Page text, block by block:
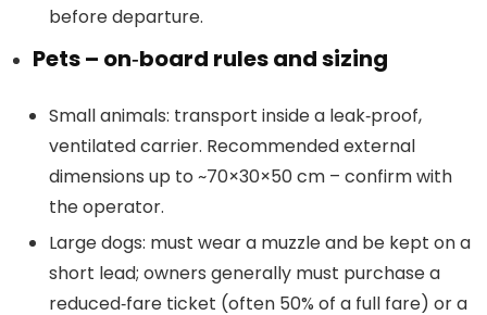
before departure.
Pets – on‑board rules and sizing
Small animals: transport inside a leak‑proof,
ventilated carrier. Recommended external
dimensions up to ~70×30×50 cm – confirm with
the operator.
Large dogs: must wear a muzzle and be kept on a
short lead; owners generally must purchase a
reduced‑fare ticket (often 50% of a full fare) or a